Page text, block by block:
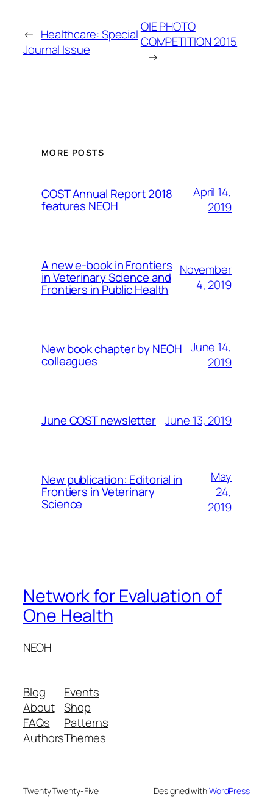
← Healthcare: Special
Journal Issue
OIE PHOTO
COMPETITION 2015
→
MORE POSTS
COST Annual Report 2018
features NEOH
April 14,
2019
A new e-book in Frontiers
in Veterinary Science and
Frontiers in Public Health
November
4, 2019
New book chapter by NEOH
colleagues
June 14,
2019
June COST newsletter June 13, 2019
New publication: Editorial in
Frontiers in Veterinary
Science
May
24,
2019
Network for Evaluation of
One Health
NEOH
Blog
About
FAQs
Authors
Events
Shop
Patterns
Themes
Twenty Twenty-Five Designed withWordPress